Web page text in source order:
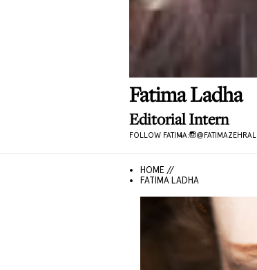
FatimaLadha
Editorial Intern
FOLLOW FATIMA: @FATIMAZEHRAL
HOME //
FATIMA LADHA